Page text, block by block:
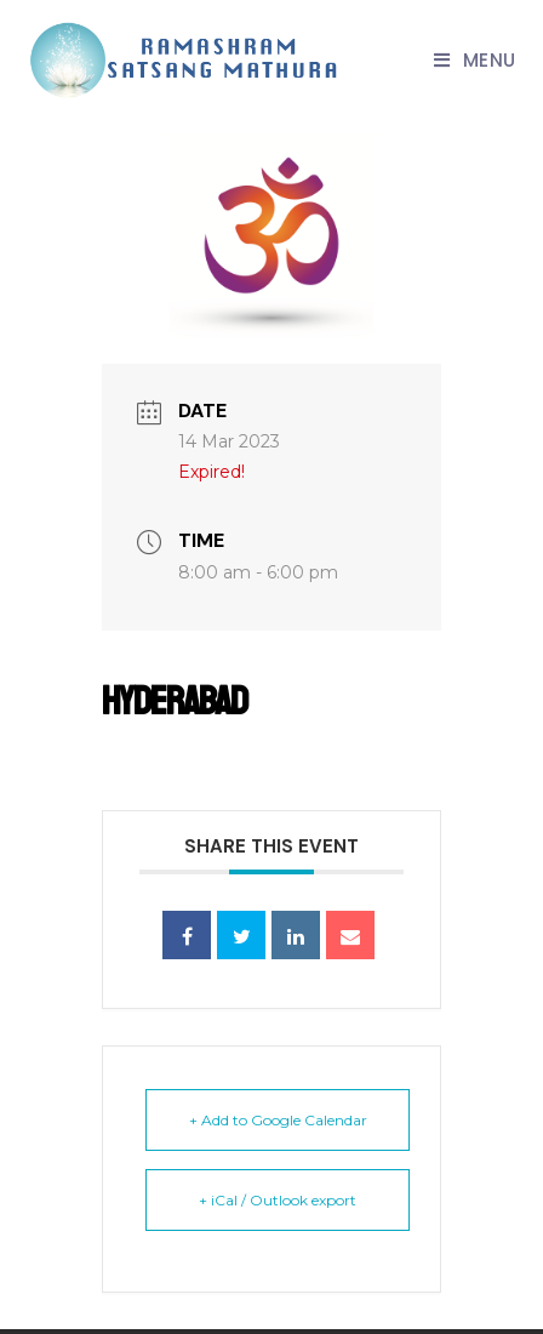
MENU
DATE
14 Mar 2023
Expired!
TIME
8:00 am - 6:00 pm
Hyderabad
SHARE THIS EVENT
+ Add to Google Calendar
+ iCal / Outlook export